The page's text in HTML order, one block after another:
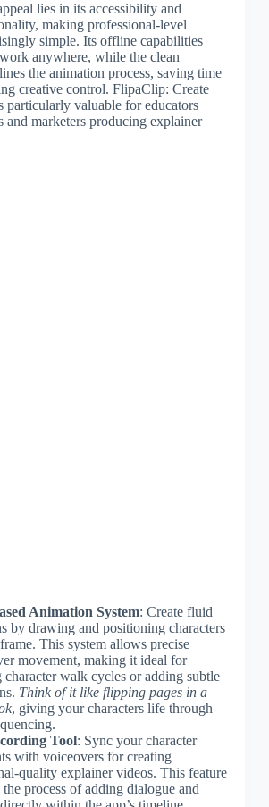
lies in its accessibility and
making professional-level
simple. Its offline capabilities
anywhere, while the clean
the animation process, saving time
creative control. FlipaClip: Create
particularly valuable for educators
and marketers producing explainer
Animation System: Create fluid
by drawing and positioning characters
This system allows precise
movement, making it ideal for
character walk cycles or adding subtle
Think of it like flipping pages in a
, giving your characters life through
Tool: Sync your character
with voiceovers for creating
quality explainer videos. This feature
process of adding dialogue and